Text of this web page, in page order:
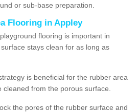
or sub-base preparation.
Flooring in Appley
flooring is important in
stays clean for as long as
is beneficial for the rubber area
from the porous surface.
the pores of the rubber surface and